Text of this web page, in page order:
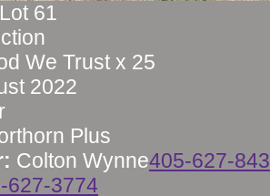
61
We Trust x 25
2022
Plus
Colton Wynne405-627-
627-3774